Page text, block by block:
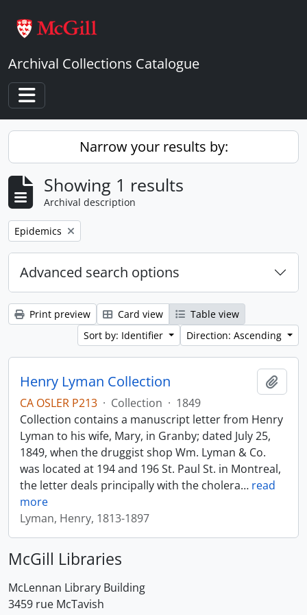
Archival Collections Catalogue
Toggle navigation
Narrow your results by:
Showing 1 results
Archival description
Remove filter:
Epidemics
Advanced search options
Print preview Card view
Table view
Sort by: Identifier
Direction: Ascending
Henry Lyman Collection
CA OSLER P213 · Collection · 1849
Collection contains a manuscript letter from Henry
Lyman to his wife, Mary, in Granby; dated July 25,
1849, when the druggist shop Wm. Lyman & Co.
was located at 194 and 196 St. Paul St. in Montreal,
the letter deals principally with the cholera… read
more
Lyman, Henry, 1813-1897
McGill Libraries
McLennan Library Building
3459 rue McTavish